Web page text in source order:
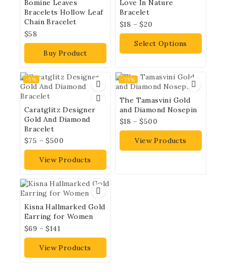
Bomine Leaves
Bracelets Hollow Leaf
Chain Bracelet
$58
Buy Product
Love In Nature
Bracelet
$18 – $20
Select Options
-5%
Caratglitz Designer
Gold And Diamond
Bracelet
$75 – $500
View Products
-35%
The Tamasvini Gold
and Diamond Nosepin
$18 – $500
View Products
Kisna Hallmarked Gold
Earring for Women
$69 – $141
View Products